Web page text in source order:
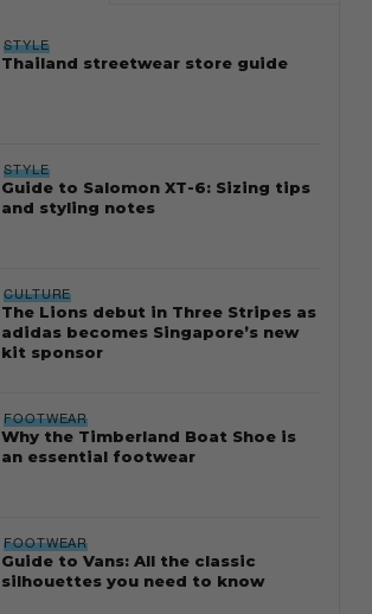
STYLE
Thailand streetwear store guide
STYLE
Guide to Salomon XT-6: Sizing tips
and styling notes
CULTURE
The Lions debut in Three Stripes as
adidas becomes Singapore’s new
kit sponsor
FOOTWEAR
Why the Timberland Boat Shoe is
an essential footwear
FOOTWEAR
Guide to Vans: All the classic
silhouettes you need to know